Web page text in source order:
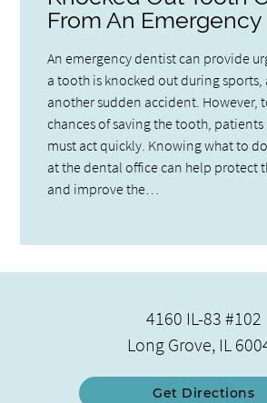
From An
An emergency dentist can provide
a tooth is knocked out during sports,
another sudden accident. However,
chances of saving the tooth,
must act quickly. Knowing what to
at the dental office can help protect
and improve the…
4160 IL-83 #102
Long Grove, IL
Get Directions